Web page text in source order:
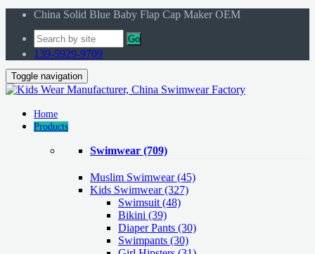
China Solid Blue Baby Flap Cap Maker OEM
Go
139-5929-9709
Toggle navigation
Home
Products
Swimwear (709)
Muslim Swimwear(45)
Kids Swimwear(327)
Swimsuit (48)
Bikini (39)
Diaper Pants (30)
Swimpants (30)